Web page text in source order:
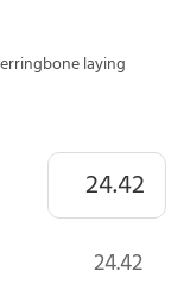
laying
24.42